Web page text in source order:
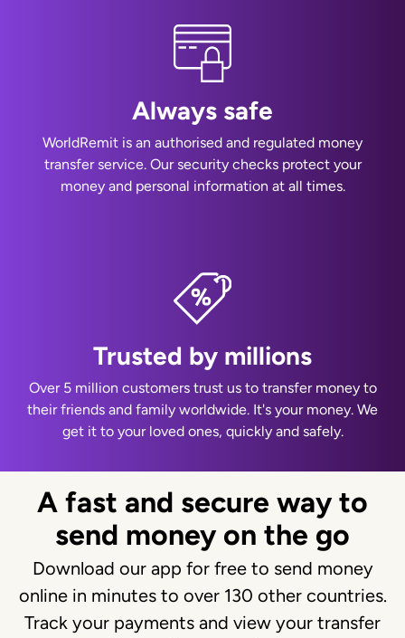
Always safe
WorldRemit is an authorised and regulated money
transfer service. Our security checks protect your
money and personal information at all times.
Trusted by millions
Over 5 million customers trust us to transfer money to
their friends and family worldwide. It's your money. We
get it to your loved ones, quickly and safely.
A fast and secure way to
send money on the go
Download our app for free to send money
online in minutes to over 130 other countries.
Track your payments and view your transfer